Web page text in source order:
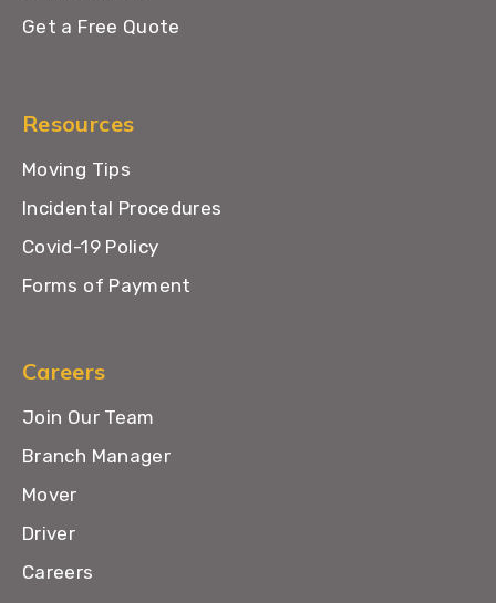
Get a Free Quote
Resources
Moving Tips
Incidental Procedures
Covid-19 Policy
Forms of Payment
Careers
Join Our Team
Branch Manager
Mover
Driver
Careers